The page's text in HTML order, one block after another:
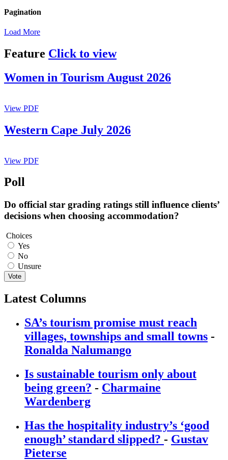
Pagination
Load More
Feature Click to view
Women in Tourism August 2026
View PDF
Western Cape July 2026
View PDF
Poll
Do official star grading ratings still influence clients’
decisions when choosing accommodation?
Choices
Yes
No
Unsure
Vote
Latest Columns
SA’s tourism promise must reach
villages, townships and small towns -
Ronalda Nalumango
Is sustainable tourism only about
being green? - Charmaine
Wardenberg
Has the hospitality industry’s ‘good
enough’ standard slipped? - Gustav
Pieterse